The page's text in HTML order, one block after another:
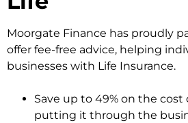
Moorgate Finance has proudly
offer fee-free advice, helping
businesses with Life Insurance.
Save up to 49% on the
putting it through the